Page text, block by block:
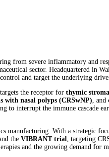
from severe inflammatory and
sector. Headquartered in
and target the underlying
the receptor for thymic
with nasal polyps (CRSwNP) , and
to interrupt the immune cascade
manufacturing. With a strategic
the VIBRANT trial , targeting
and the growing demand for